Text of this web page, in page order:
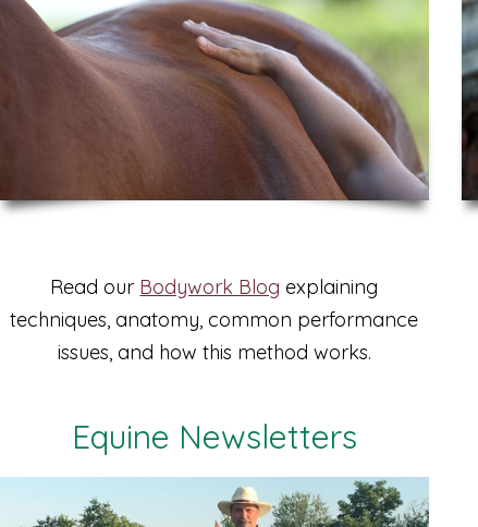
Read our Bodywork Blog explaining
techniques, anatomy, common performance
issues, and how this method works.
Equine Newsletters